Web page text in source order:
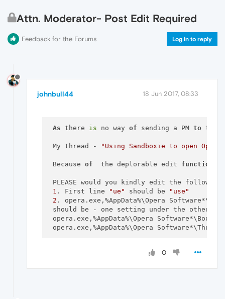
Attn. Moderator- Post Edit Required
Feedback for the Forums Log in to reply
johnbull44 18 Jun 2017, 08:33
As there is no way of sending a PM to the
My thread - "Using Sandboxie to open Opera"
Because of
  the deplorable edit
function
PLEASE would you kindly edit the
1 . First line "ue" should be
"use"
2 . opera.exe,%AppData%\Opera
should be - one setting under the other.
opera.exe,%AppData%\Opera
opera.exe,%AppData%\Opera
0